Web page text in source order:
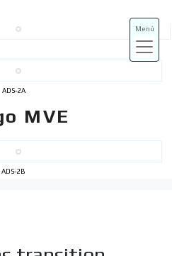
ADS-2A
ADS-2B
Menú